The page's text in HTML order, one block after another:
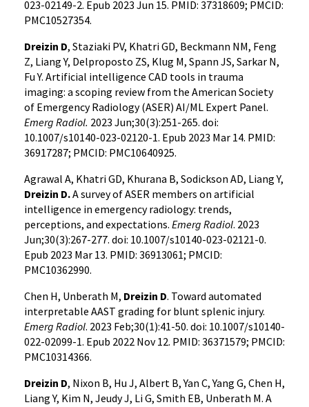
023-02149-2. Epub 2023 Jun 15. PMID: 37318609; PMCID:
PMC10527354.
Dreizin D, Staziaki PV, Khatri GD, Beckmann NM, Feng
Z, Liang Y, Delproposto ZS, Klug M, Spann JS, Sarkar N,
Fu Y. Artificial intelligence CAD tools in trauma
imaging: a scoping review from the American Society
of Emergency Radiology (ASER) AI/ML Expert Panel.
Emerg Radiol. 2023 Jun;30(3):251-265. doi:
10.1007/s10140-023-02120-1. Epub 2023 Mar 14. PMID:
36917287; PMCID: PMC10640925.
Agrawal A, Khatri GD, Khurana B, Sodickson AD, Liang Y,
Dreizin D.A survey of ASER members on artificial
intelligence in emergency radiology: trends,
perceptions, and expectations. Emerg Radiol. 2023
Jun;30(3):267-277. doi: 10.1007/s10140-023-02121-0.
Epub 2023 Mar 13. PMID: 36913061; PMCID:
PMC10362990.
Chen H, Unberath M, Dreizin D. Toward automated
interpretable AAST grading for blunt splenic injury.
Emerg Radiol. 2023 Feb;30(1):41-50. doi: 10.1007/s10140-
022-02099-1. Epub 2022 Nov 12. PMID: 36371579; PMCID:
PMC10314366.
Dreizin D, Nixon B, Hu J, Albert B, Yan C, Yang G, Chen H,
Liang Y, Kim N, Jeudy J, Li G, Smith EB, Unberath M. A